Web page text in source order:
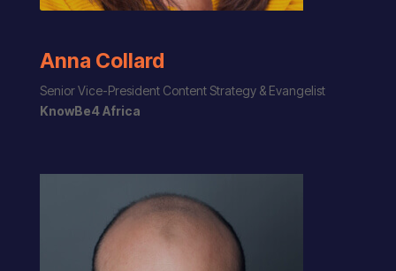
Anna Collard
Senior Vice-President Content Strategy & Evangelist
KnowBe4 Africa